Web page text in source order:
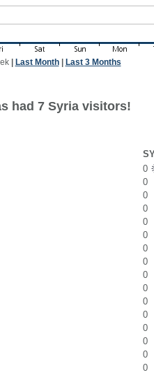
| Last Month| Last 3 Months
had 7 Syria visitors!
0
0
0
0
0
0
0
0
0
0
0
0
0
0
0
0